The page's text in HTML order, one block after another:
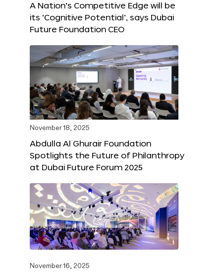
A Nation’s Competitive Edge will be
its ‘Cognitive Potential’, says Dubai
Future Foundation CEO
November 18, 2025
Abdulla Al Ghurair Foundation
Spotlights the Future of Philanthropy
at Dubai Future Forum 2025
November 16, 2025